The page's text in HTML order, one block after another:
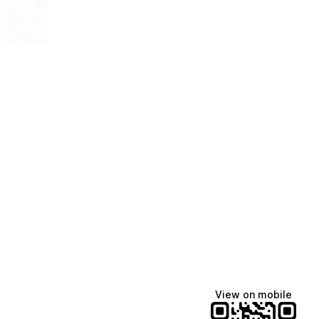
View on mobile